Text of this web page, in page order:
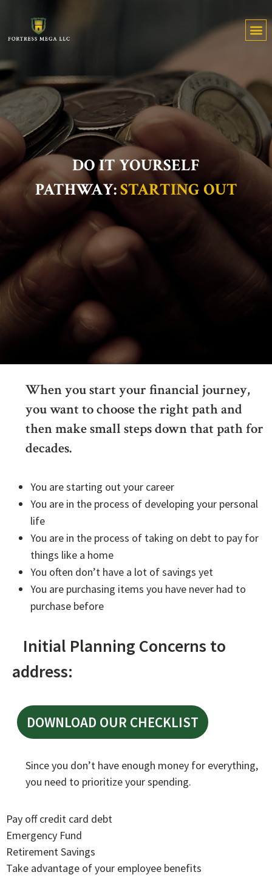
DO IT YOURSELF
PATHWAY:STARTING OUT
When you start your financial journey,
you want to choose the right path and
then make small steps down that path for
decades.
You are starting out your career
You are in the process of developing your personal
life
You are in the process of taking on debt to pay for
things like a home
You often don’t have a lot of savings yet
You are purchasing items you have never had to
purchase before
Initial Planning Concerns to
address:
DOWNLOAD OUR CHECKLIST
Since you don’t have enough money for everything,
you need to prioritize your spending.
Pay off credit card debt
Emergency Fund
Retirement Savings
Take advantage of your employee benefits